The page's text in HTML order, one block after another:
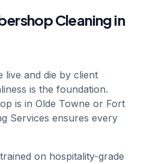
Cleaning in
live and die by client
is the foundation.
is in Olde Towne or Fort
Services ensures every
on hospitality-grade